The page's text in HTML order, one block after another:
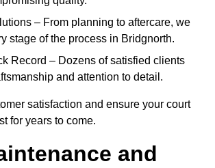
– From planning to aftercare, we
stage of the process in Bridgnorth.
Record – Dozens of satisfied clients
and attention to detail.
satisfaction and ensure your court
for years to come.
and